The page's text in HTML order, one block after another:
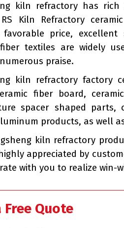
kiln refractory has
Kiln Refractory
favorable price,
fiber textiles are widely
praise.
kiln refractory factory
fiber board,
spacer shaped
products, as well
kiln refractory
appreciated by
with you to realize win-
Free Quote